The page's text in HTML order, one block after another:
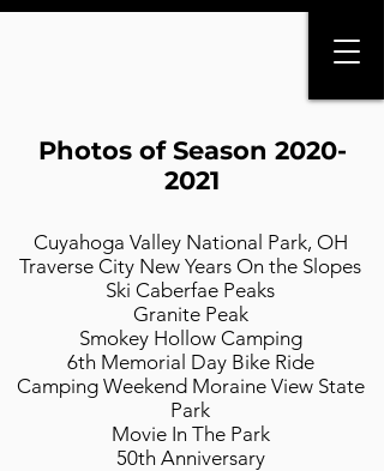
Photos of Season 2020-
2021
Cuyahoga Valley National Park, OH
Traverse City New Years On the Slopes
Ski Caberfae Peaks
Granite Peak
Smokey Hollow Camping
6th Memorial Day Bike Ride
Camping Weekend Moraine View State
Park
Movie In The Park
50th Anniversary